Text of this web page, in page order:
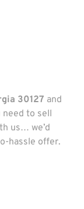
30127 and
need to sell
us… we’d
hassle offer.